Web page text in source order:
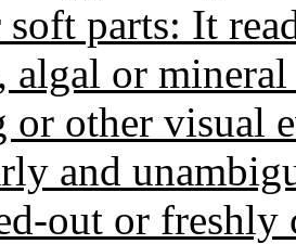
soft parts: It
algal or
or other visual
and
out or